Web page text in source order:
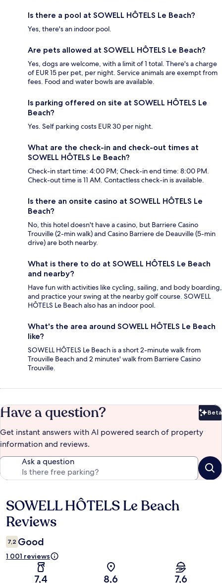
Is there a pool at SOWELL HÔTELS Le Beach?
Yes, there's an indoor pool.
Are pets allowed at SOWELL HÔTELS Le Beach?
Yes, dogs are welcome, with a limit of 1 total. There's a charge
of EUR 15 per pet, per night. Service animals are exempt from
fees. Food and water bowls are available.
Is parking offered on site at SOWELL HÔTELS Le
Beach?
Yes. Self parking costs EUR 30 per night.
What are the check-in and check-out times at
SOWELL HÔTELS Le Beach?
Check-in start time: 4:00 PM; Check-in end time: 8:00 PM.
Check-out time is 11 AM. Contactless check-in is available.
Is there an onsite casino at SOWELL HÔTELS Le
Beach?
No, this hotel doesn't have a casino, but Barriere Casino
Trouville (2-min walk) and Casino Barriere de Deauville (5-min
drive) are both nearby.
What is there to do at SOWELL HÔTELS Le Beach
and nearby?
Have fun with activities like cycling, sailing, and body boarding,
and practice your swing at the nearby golf course. SOWELL
HÔTELS Le Beach also has an indoor pool.
What's the area around SOWELL HÔTELS Le Beach
like?
SOWELL HÔTELS Le Beach is a short 2-minute walk from
Trouville Beach and 2 minutes' walk from Barriere Casino
Trouville.
Have a question? Beta
Get instant answers with AI powered search of property
information and reviews.
Ask a question
Reviews
SOWELL HÔTELS Le Beach
Reviews
7,2 Good
1 001 reviews
7,4 8,6 7,6